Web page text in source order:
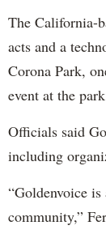
The California-
acts and a
Corona Park,
event at the
Officials said
including
“Goldenvoice
community,”